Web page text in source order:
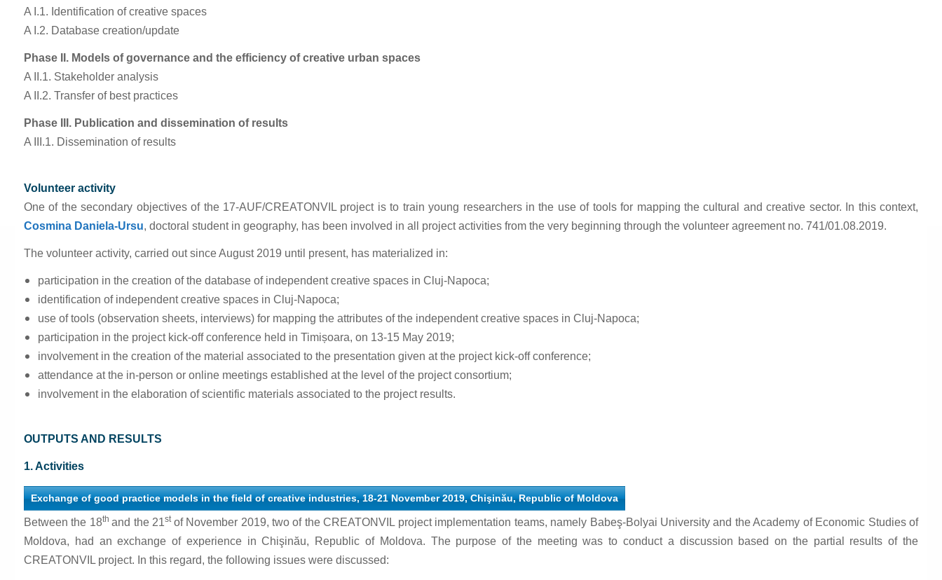
A I.1. Identification of creative spaces
A I.2. Database creation/update
Phase II. Models of governance and the efficiency of creative urban spaces
A II.1. Stakeholder analysis
A II.2. Transfer of best practices
Phase III. Publication and dissemination of results
A III.1. Dissemination of results
Volunteer activity
One of the secondary objectives of the 17-AUF/CREATONVIL project is to train young researchers in the use of tools for mapping the cultural and creative sector. In this context,
Cosmina Daniela-Ursu, doctoral student in geography, has been involved in all project activities from the very beginning through the volunteer agreement no. 741/01.08.2019.
The volunteer activity, carried out since August 2019 until present, has materialized in:
participation in the creation of the database of independent creative spaces in Cluj-Napoca;
identification of independent creative spaces in Cluj-Napoca;
use of tools (observation sheets, interviews) for mapping the attributes of the independent creative spaces in Cluj-Napoca;
participation in the project kick-off conference held in Timișoara, on 13-15 May 2019;
involvement in the creation of the material associated to the presentation given at the project kick-off conference;
attendance at the in-person or online meetings established at the level of the project consortium;
involvement in the elaboration of scientific materials associated to the project results.
OUTPUTS AND RESULTS
1. Activities
Exchange of good practice models in the field of creative industries, 18-21 November 2019, Chişinău, Republic of Moldova
Between the 18th and the 21st of November 2019, two of the CREATONVIL project implementation teams, namely Babeş-Bolyai University and the Academy of Economic Studies of
Moldova, had an exchange of experience in Chişinău, Republic of Moldova. The purpose of the meeting was to conduct a discussion based on the partial results of the
CREATONVIL project. In this regard, the following issues were discussed: